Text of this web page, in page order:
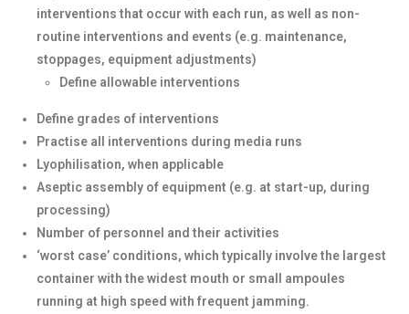
interventions that occur with each run, as well as non-
routine interventions and events (e.g. maintenance,
stoppages, equipment adjustments)
Define allowable interventions
Define grades of interventions
Practise all interventions during media runs
Lyophilisation, when applicable
Aseptic assembly of equipment (e.g. at start-up, during
processing)
Number of personnel and their activities
‘worst case’ conditions, which typically involve the largest
container with the widest mouth or small ampoules
running at high speed with frequent jamming.